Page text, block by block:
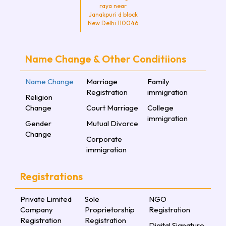
raya near
Janakpuri d block
New Delhi 110046
Name Change & Other Conditiions
Name Change
Religion
Change
Gender
Change
Marriage
Registration
Court Marriage
Mutual Divorce
Corporate
immigration
Family
immigration
College
immigration
Registrations
Private Limited
Company
Registration
Sole
Proprietorship
Registration
NGO
Registration